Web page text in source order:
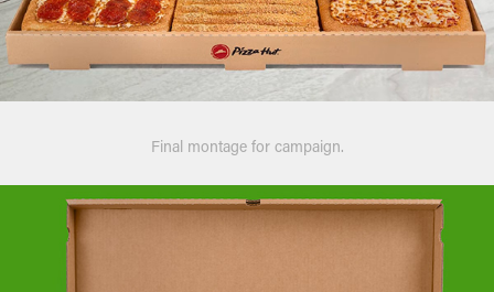
Final montage for campaign.